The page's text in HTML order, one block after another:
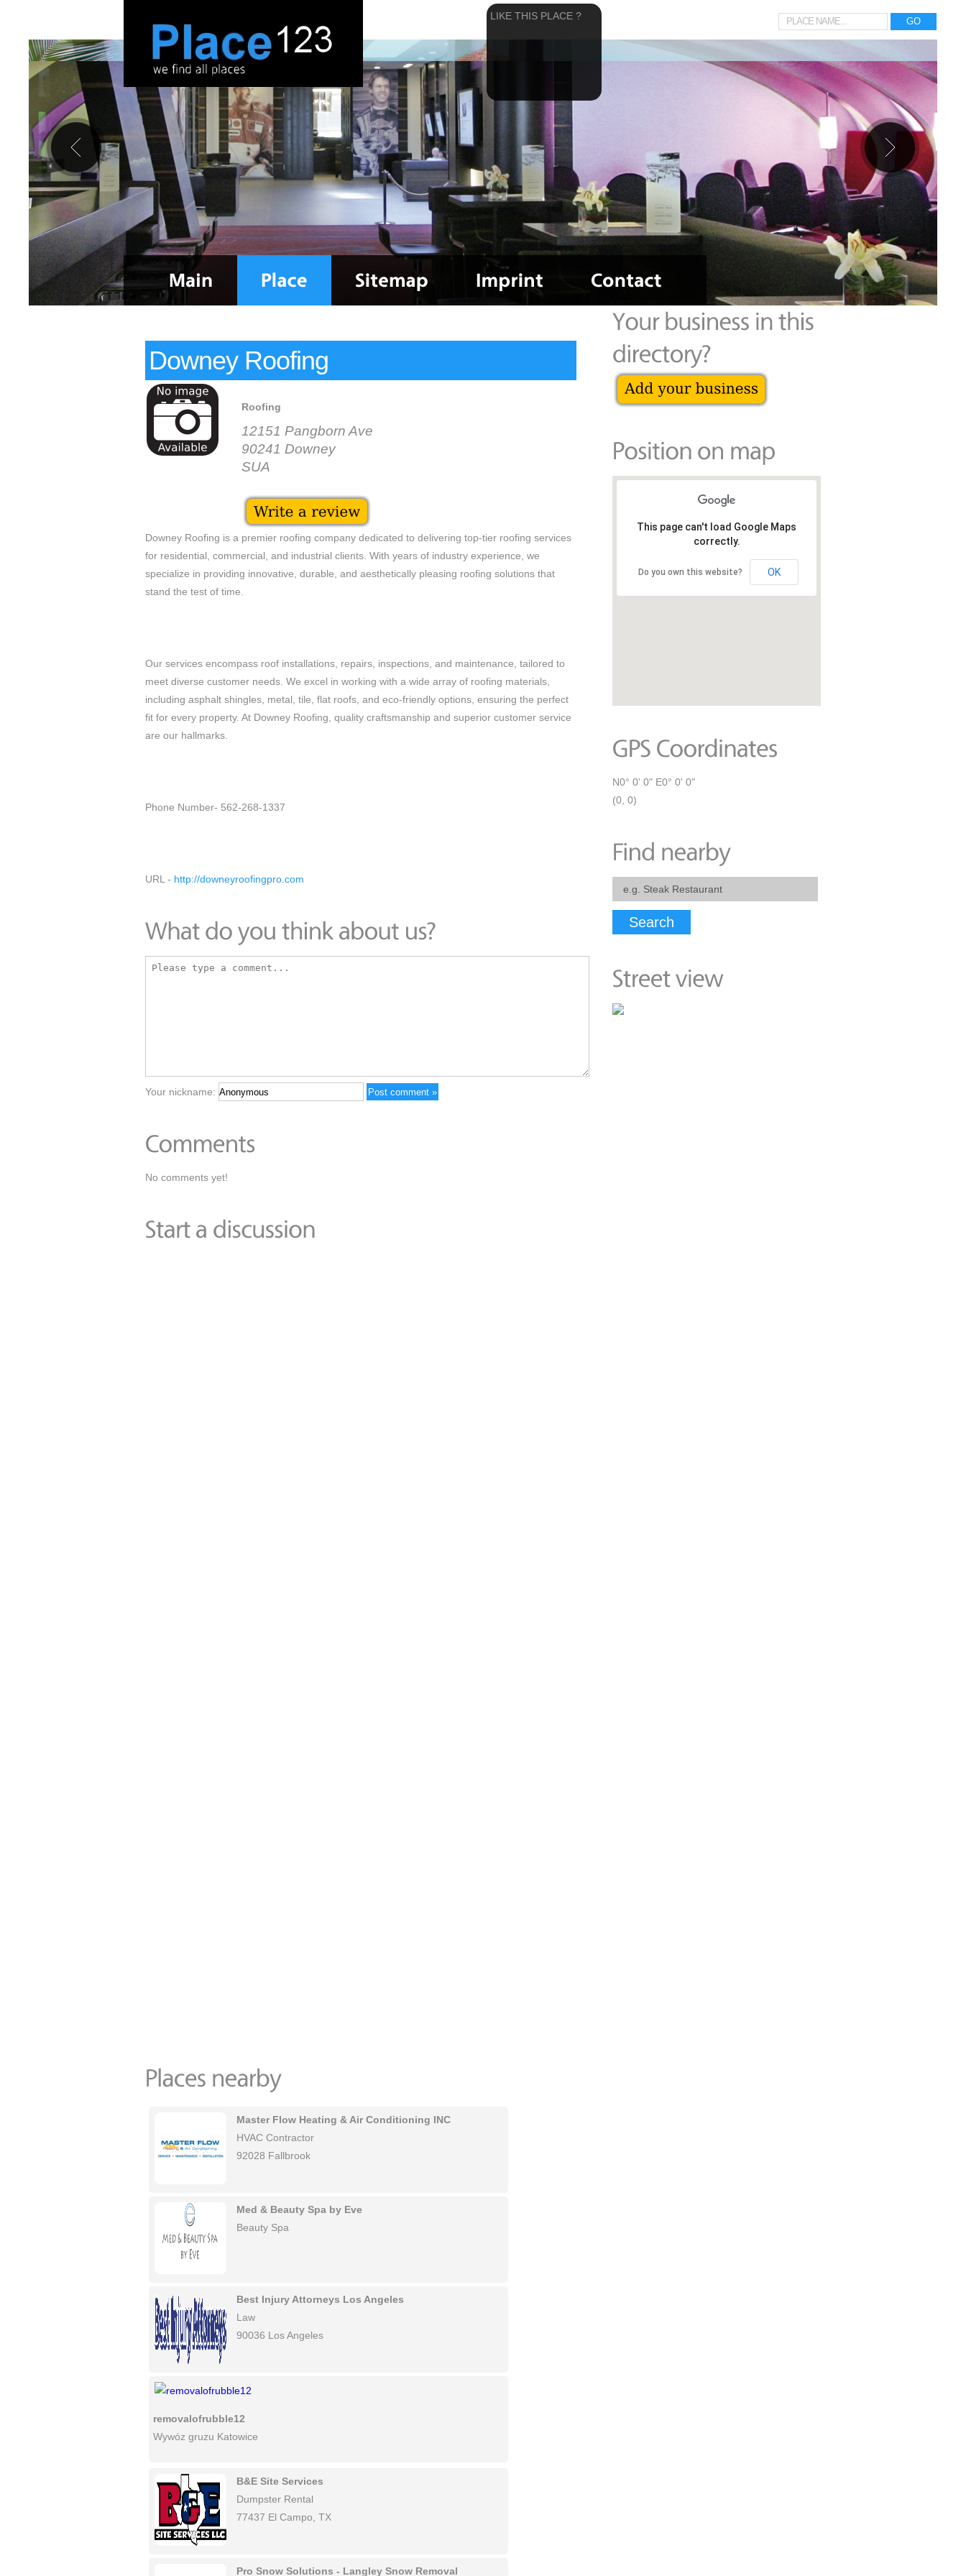
Downey Roofing
Roofing
12151 Pangborn Ave
90241 Downey
SUA
Downey Roofing is a premier roofing company dedicated to delivering top-tier roofing services
for residential, commercial, and industrial clients. With years of industry experience, we
specialize in providing innovative, durable, and aesthetically pleasing roofing solutions that
stand the test of time.
Our services encompass roof installations, repairs, inspections, and maintenance, tailored to
meet diverse customer needs. We excel in working with a wide array of roofing materials,
including asphalt shingles, metal, tile, flat roofs, and eco-friendly options, ensuring the perfect
fit for every property. At Downey Roofing, quality craftsmanship and superior customer service
are our hallmarks.
Phone Number- 562-268-1337
URL - http://downeyroofingpro.com
Your nickname:
No comments yet!
Master Flow Heating & Air Conditioning INC
HVAC Contractor
92028 Fallbrook
Med & Beauty Spa by Eve
Beauty Spa
Best Injury Attorneys Los Angeles
Law
90036 Los Angeles
removalofrubble12
Wywóz gruzu Katowice
B&E Site Services
Dumpster Rental
77437 El Campo, TX
Pro Snow Solutions - Langley Snow Removal
This page can't load Google Maps
correctly.
Do you own this website? OK
N0° 0' 0" E0° 0' 0"
(0, 0)
Search
LIKE THIS PLACE ?